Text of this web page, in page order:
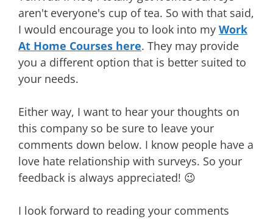
aren't everyone's cup of tea. So with that said,
I would encourage you to look into my Work
At Home Courses here. They may provide
you a different option that is better suited to
your needs.
Either way, I want to hear your thoughts on
this company so be sure to leave your
comments down below. I know people have a
love hate relationship with surveys. So your
feedback is always appreciated! 😉
I look forward to reading your comments